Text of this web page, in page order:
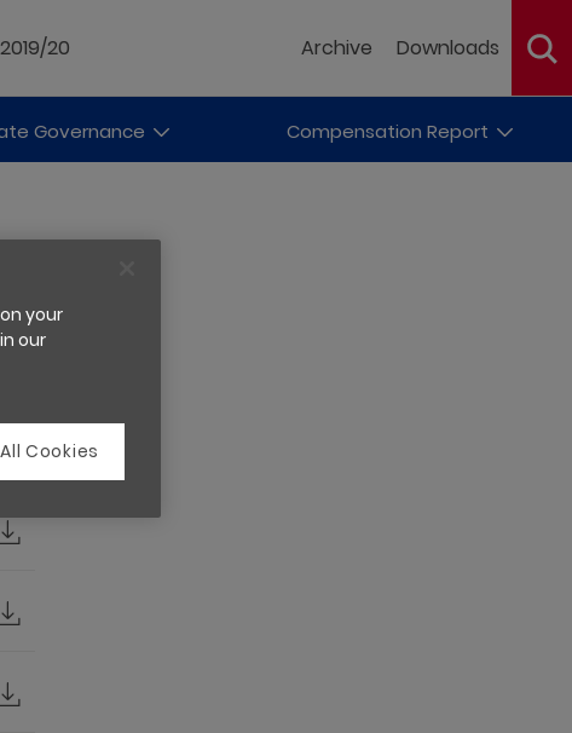
20 Archive Downloads
Governance Compensation Report
your
our
Cookies